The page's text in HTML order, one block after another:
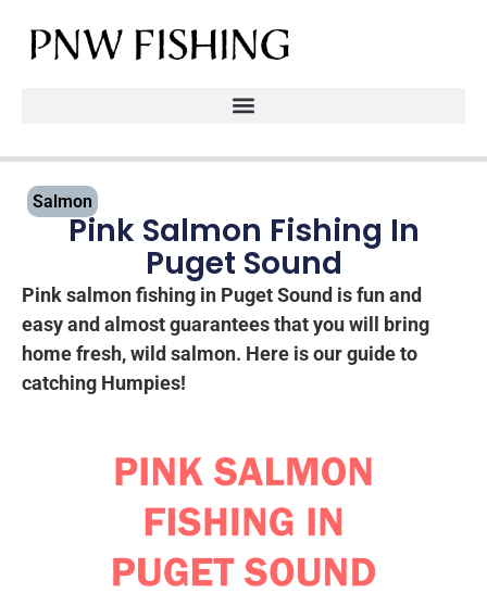
Salmon
Pink Salmon Fishing In
Puget Sound
Pink salmon fishing in Puget Sound is fun and
easy and almost guarantees that you will bring
home fresh, wild salmon. Here is our guide to
catching Humpies!